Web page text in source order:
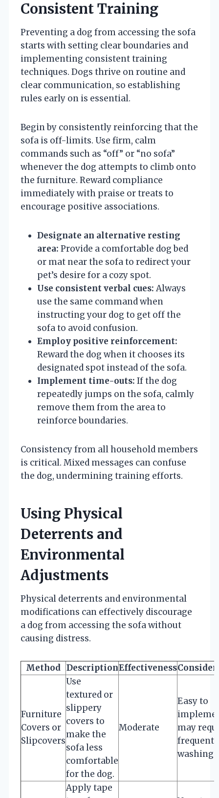
Consistent Training
Preventing a dog from accessing the sofa
starts with setting clear boundaries and
implementing consistent training
techniques. Dogs thrive on routine and
clear communication, so establishing
rules early on is essential.
Begin by consistently reinforcing that the
sofa is off-limits. Use firm, calm
commands such as “off” or “no sofa”
whenever the dog attempts to climb onto
the furniture. Reward compliance
immediately with praise or treats to
encourage positive associations.
Designate an alternative resting
area: Provide a comfortable dog bed
or mat near the sofa to redirect your
pet’s desire for a cozy spot.
Use consistent verbal cues: Always
use the same command when
instructing your dog to get off the
sofa to avoid confusion.
Employ positive reinforcement:
Reward the dog when it chooses its
designated spot instead of the sofa.
Implement time-outs: If the dog
repeatedly jumps on the sofa, calmly
remove them from the area to
reinforce boundaries.
Consistency from all household members
is critical. Mixed messages can confuse
the dog, undermining training efforts.
Using Physical
Deterrents and
Environmental
Adjustments
Physical deterrents and environmental
modifications can effectively discourage
a dog from accessing the sofa without
causing distress.
Method DescriptionEffectiveness
Furniture
Covers or
Slipcovers
Use
textured or
slippery
covers to
make the
sofa less
comfortable
for the dog.
Moderate
Easy to
may
frequent
washing.
Apply tape